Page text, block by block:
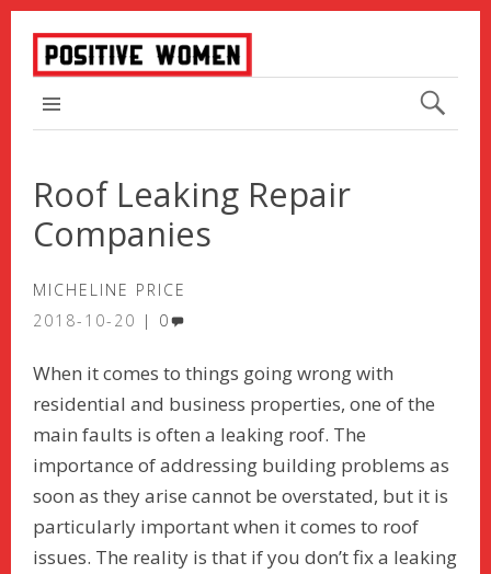
Roof Leaking Repair
Companies
MICHELINE PRICE
2018-10-20
0
When it comes to things going wrong with
residential and business properties, one of the
main faults is often a leaking roof. The
importance of addressing building problems as
soon as they arise cannot be overstated, but it is
particularly important when it comes to roof
issues. The reality is that if you don’t fix a leaking